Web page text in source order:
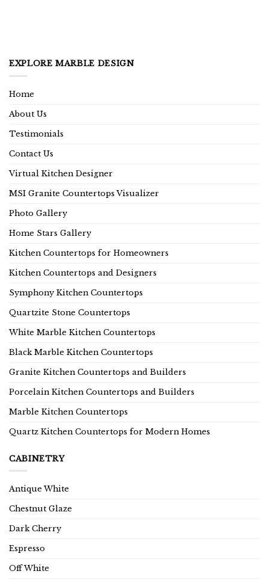
EXPLORE MARBLE DESIGN
Home
About Us
Testimonials
Contact Us
Virtual Kitchen Designer
MSI Granite Countertops Visualizer
Photo Gallery
Home Stars Gallery
Kitchen Countertops for Homeowners
Kitchen Countertops and Designers
Symphony Kitchen Countertops
Quartzite Stone Countertops
White Marble Kitchen Countertops
Black Marble Kitchen Countertops
Granite Kitchen Countertops and Builders
Porcelain Kitchen Countertops and Builders
Marble Kitchen Countertops
Quartz Kitchen Countertops for Modern Homes
CABINETRY
Antique White
Chestnut Glaze
Dark Cherry
Espresso
Off White